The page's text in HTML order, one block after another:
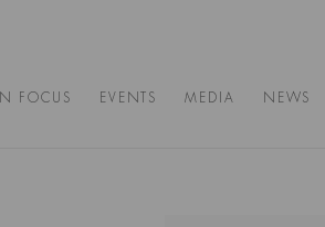
IN FOCUS EVENTS MEDIA NEWS